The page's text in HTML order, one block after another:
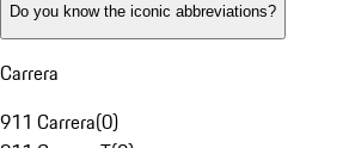
Do you know the iconic abbreviations?
Carrera
911 Carrera(0)